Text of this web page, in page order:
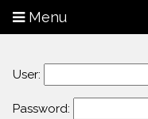
Menu
User:
Password: